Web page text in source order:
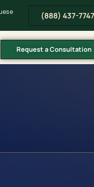
(888) 437-7747
Request a Consultation